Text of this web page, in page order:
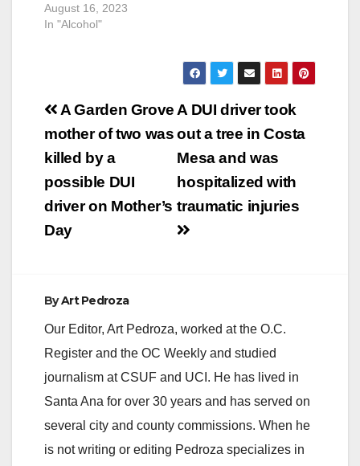
August 16, 2023
In "Alcohol"
Post
navigation
A DUI driver took
out a tree in Costa
Mesa and was
hospitalized with
traumatic injuries
A Garden Grove
mother of two was
killed by a
possible DUI
driver on Mother’s
Day
ByArt Pedroza
Our Editor, Art Pedroza, worked at the O.C.
Register and the OC Weekly and studied
journalism at CSUF and UCI. He has lived in
Santa Ana for over 30 years and has served on
several city and county commissions. When he
is not writing or editing Pedroza specializes in